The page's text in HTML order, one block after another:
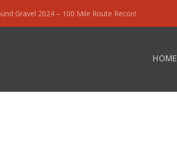
Gravel 2024 – 100 Mile Route Recon!
HOME